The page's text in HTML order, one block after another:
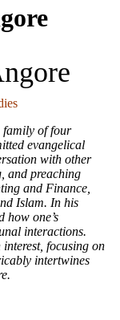
family of four
evangelical
with other
and preaching
and Finance,
Islam. In his
how one’s
interactions.
focusing on
intertwines